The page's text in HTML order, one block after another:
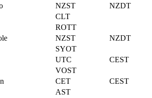
NZST
NZDT
CLT
ROTT
NZST
NZDT
SYOT
UTC
CEST
VOST
CET
CEST
AST